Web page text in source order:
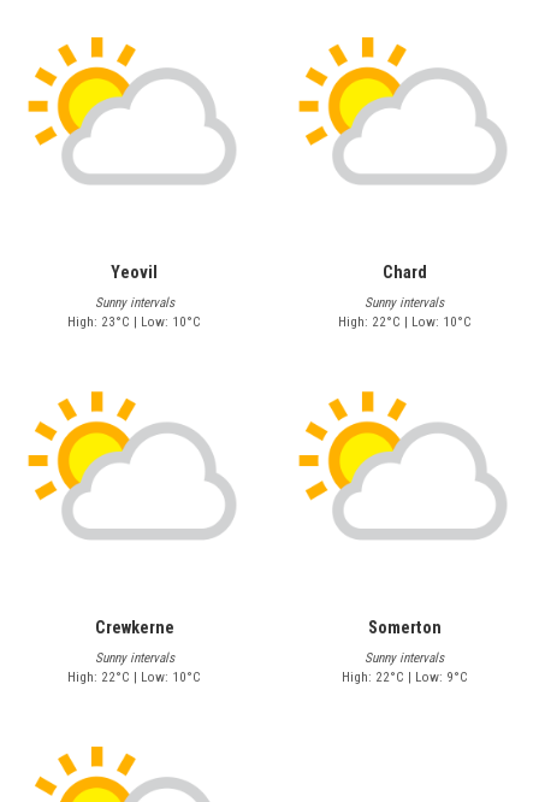
Yeovil
Sunny intervals
High: 23°C | Low: 10°C
Chard
Sunny intervals
High: 22°C | Low: 10°C
Crewkerne
Sunny intervals
High: 22°C | Low: 10°C
Somerton
Sunny intervals
High: 22°C | Low: 9°C